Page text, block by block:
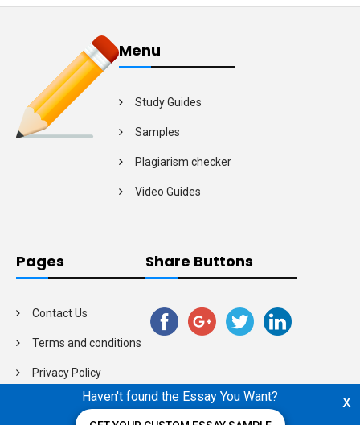
Menu
Study Guides
Samples
Plagiarism checker
Video Guides
Pages
Contact Us
Terms and conditions
Privacy Policy
Share Buttons
x
Haven't found the Essay You Want?